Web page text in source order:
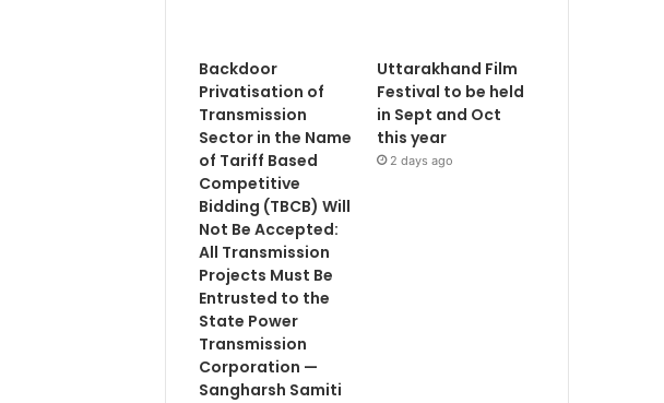
Backdoor
Privatisation of
Transmission
Sector in the Name
of Tariff Based
Competitive
Bidding (TBCB) Will
Not Be Accepted:
All Transmission
Projects Must Be
Entrusted to the
State Power
Transmission
Corporation —
Sangharsh Samiti
Uttarakhand Film
Festival to be held
in Sept and Oct
this year
2 days ago